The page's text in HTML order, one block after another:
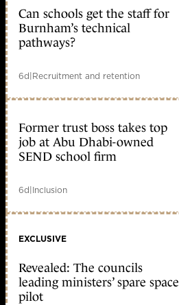
Can schools get the staff for
Burnham’s technical
pathways?
6d|Recruitment and retention
Former trust boss takes top
job at Abu Dhabi-owned
SEND school firm
6d|Inclusion
EXCLUSIVE
Revealed: The councils
leading ministers’ spare space
pilot